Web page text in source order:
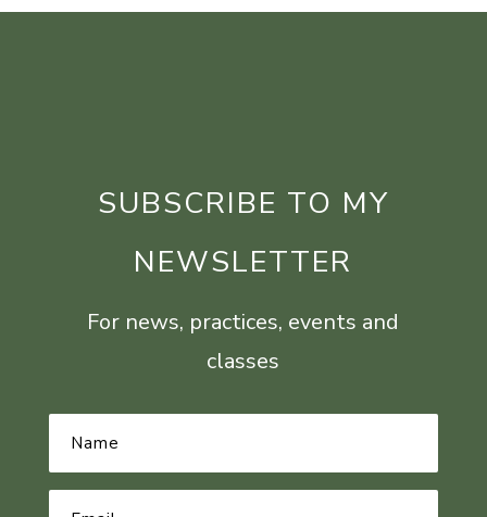
SUBSCRIBE TO MY
NEWSLETTER
For news, practices, events and
classes